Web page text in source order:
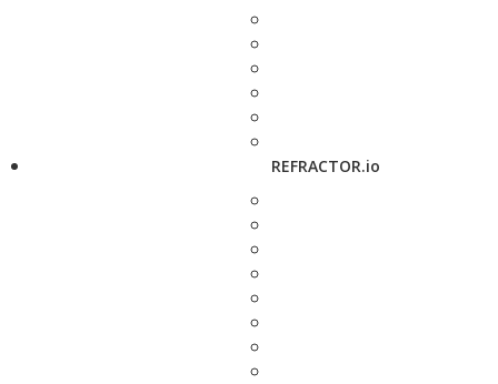
REFRACTOR.io